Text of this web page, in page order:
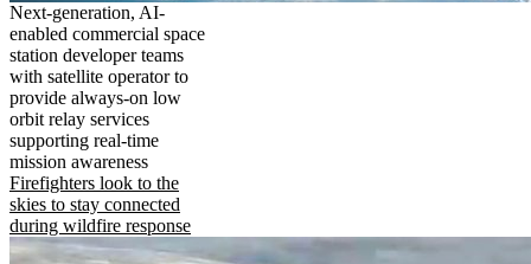
Next-generation, AI-
enabled commercial space
station developer teams
with satellite operator to
provide always-on low
orbit relay services
supporting real-time
mission awareness
Firefighters look to the
skies to stay connected
during wildfire response